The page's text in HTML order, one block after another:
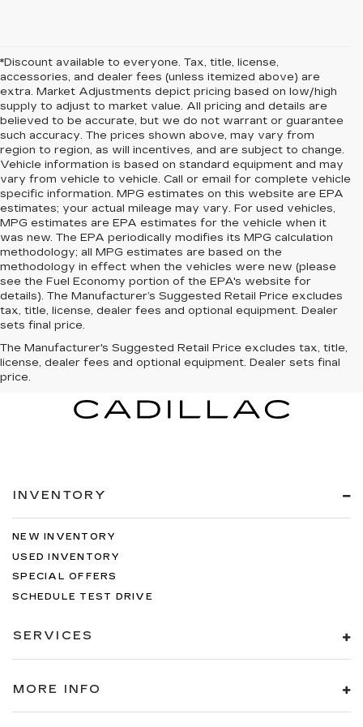
*Discount available to everyone. Tax, title, license,
accessories, and dealer fees (unless itemized above) are
extra. Market Adjustments depict pricing based on low/high
supply to adjust to market value. All pricing and details are
believed to be accurate, but we do not warrant or guarantee
such accuracy. The prices shown above, may vary from
region to region, as will incentives, and are subject to change.
Vehicle information is based on standard equipment and may
vary from vehicle to vehicle. Call or email for complete vehicle
specific information. MPG estimates on this website are EPA
estimates; your actual mileage may vary. For used vehicles,
MPG estimates are EPA estimates for the vehicle when it
was new. The EPA periodically modifies its MPG calculation
methodology; all MPG estimates are based on the
methodology in effect when the vehicles were new (please
see the Fuel Economy portion of the EPA's website for
details). The Manufacturer’s Suggested Retail Price excludes
tax, title, license, dealer fees and optional equipment. Dealer
sets final price.
The Manufacturer's Suggested Retail Price excludes tax, title,
license, dealer fees and optional equipment. Dealer sets final
price.
INVENTORY
NEW INVENTORY
USED INVENTORY
SPECIAL OFFERS
SCHEDULE TEST DRIVE
SERVICES
MORE INFO